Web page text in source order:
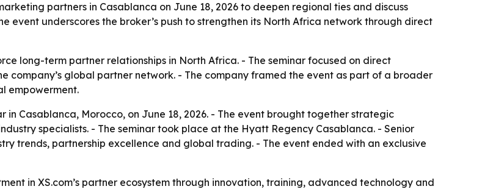
partners in Casablanca on June 18, 2026 to deepen regional ties and discuss
underscores the broker’s push to strengthen its North Africa network through direct
long-term partner relationships in North Africa. - The seminar focused on direct
company’s global partner network. - The company framed the event as part of a broader
empowerment.
in Casablanca, Morocco, on June 18, 2026. - The event brought together strategic
specialists. - The seminar took place at the Hyatt Regency Casablanca. - Senior
trends, partnership excellence and global trading. - The event ended with an exclusive
in XS.com’s partner ecosystem through innovation, training, advanced technology and